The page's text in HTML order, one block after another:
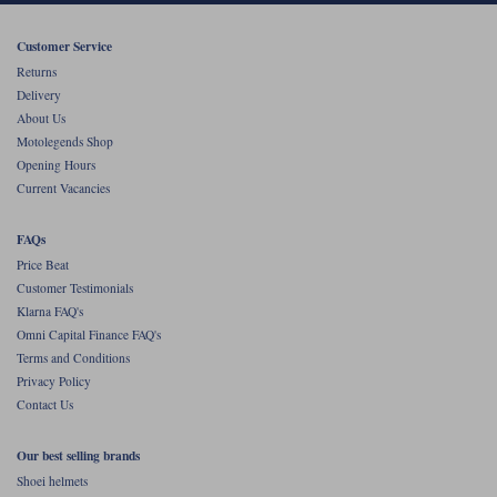
Customer Service
Returns
Delivery
About Us
Motolegends Shop
Opening Hours
Current Vacancies
FAQs
Price Beat
Customer Testimonials
Klarna FAQ's
Omni Capital Finance FAQ's
Terms and Conditions
Privacy Policy
Contact Us
Our best selling brands
Shoei helmets